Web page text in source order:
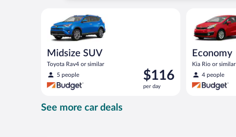
Midsize SUV
Toyota Rav4 or similar
5 people
Price
is
$116
$116
per day
Economy
Kia Rio or similar
4 people
See more car deals